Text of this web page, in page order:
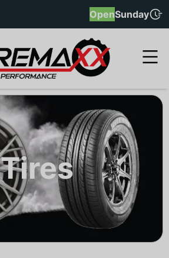
OpenSunday
Tires